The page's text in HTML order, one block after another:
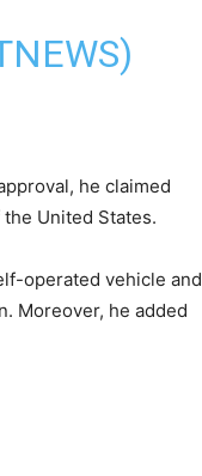
he claimed
United States.
operated vehicle and
Moreover, he added